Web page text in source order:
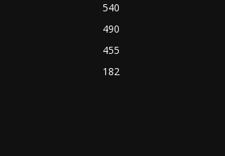
540
490
455
182